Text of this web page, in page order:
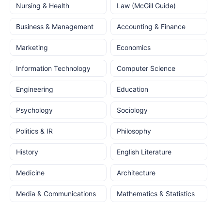
Nursing & Health
Law (McGill Guide)
Business & Management Accounting & Finance
Marketing Economics
Information Technology Computer Science
Engineering Education
Psychology Sociology
Politics & IR Philosophy
History English Literature
Medicine Architecture
Media & Communications Mathematics & Statistics